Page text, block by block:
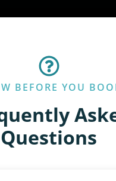
BEFORE YOU
Questions